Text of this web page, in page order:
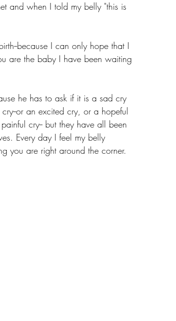
and when I told my belly "this is
because I can only hope that I
are the baby I have been waiting
he has to ask if it is a sad cry
or an excited cry, or a hopeful
cry-- but they have all been
Every day I feel my belly
you are right around the corner.